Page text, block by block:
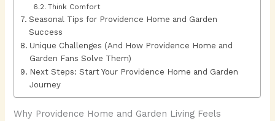
Think Comfort
Seasonal Tips for Providence Home and Garden
Success
Unique Challenges (And How Providence Home and
Garden Fans Solve Them)
Next Steps: Start Your Providence Home and Garden
Journey
Why Providence Home and Garden Living Feels